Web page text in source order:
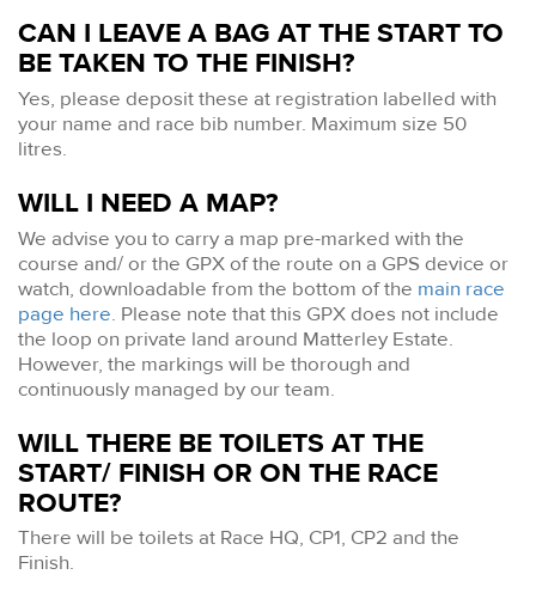
CAN I LEAVE A BAG AT THE START TO
BE TAKEN TO THE FINISH?
Yes, please deposit these at registration labelled with
your name and race bib number. Maximum size 50
litres.
WILL I NEED A MAP?
We advise you to carry a map pre-marked with the
course and/ or the GPX of the route on a GPS device or
watch, downloadable from the bottom of the main race
page here. Please note that this GPX does not include
the loop on private land around Matterley Estate.
However, the markings will be thorough and
continuously managed by our team.
WILL THERE BE TOILETS AT THE
START/ FINISH OR ON THE RACE
ROUTE?
There will be toilets at Race HQ, CP1, CP2 and the
Finish.